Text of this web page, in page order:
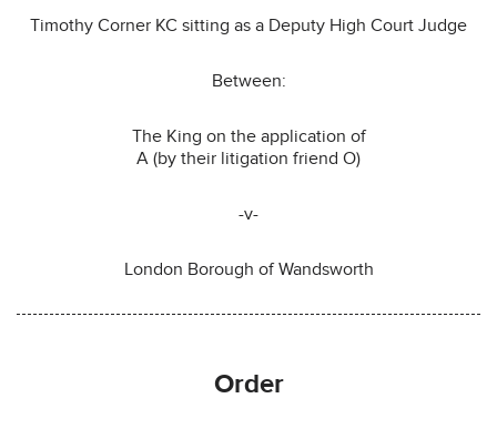
Timothy Corner KC sitting as a Deputy High Court Judge
Between:
The King on the application of
A (by their litigation friend O)
-v-
London Borough of Wandsworth
Order